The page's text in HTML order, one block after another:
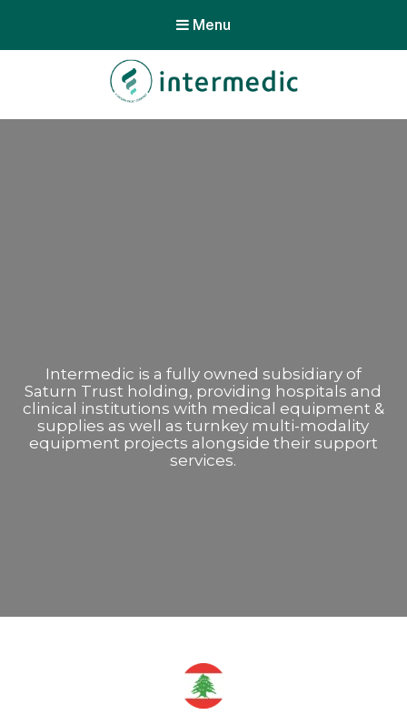
Menu
Intermedic is a fully owned subsidiary of
Saturn Trust holding, providing hospitals and
clinical institutions with medical equipment &
supplies as well as turnkey multi-modality
equipment projects alongside their support
services.